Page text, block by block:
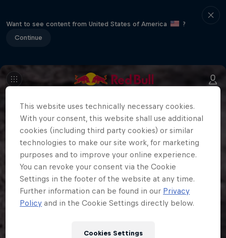
Want to see content from United States of America
?
Continue
This website uses technically necessary cookies.
With your consent, this website shall use additional
cookies (including third party cookies) or similar
technologies to make our site work, for marketing
purposes and to improve your online experience.
You can revoke your consent via the Cookie
Settings in the footer of the website at any time.
Further information can be found in our Privacy
Policy and in the Cookie Settings directly below.
Cookies Settings